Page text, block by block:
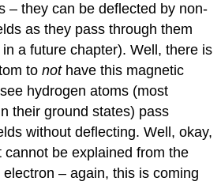
– they can be deflected by non-
as they pass through them
a future chapter). Well, there is
tonothave this magnetic
hydrogen atoms (most
their ground states) pass
without deflecting. Well, okay,
cannot be explained from the
– again, this is coming